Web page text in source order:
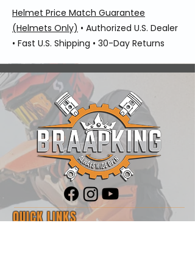
Helmet Price Match Guarantee
(Helmets Only) • Authorized U.S. Dealer
• Fast U.S. Shipping • 30-Day Returns
QUICK LINKS